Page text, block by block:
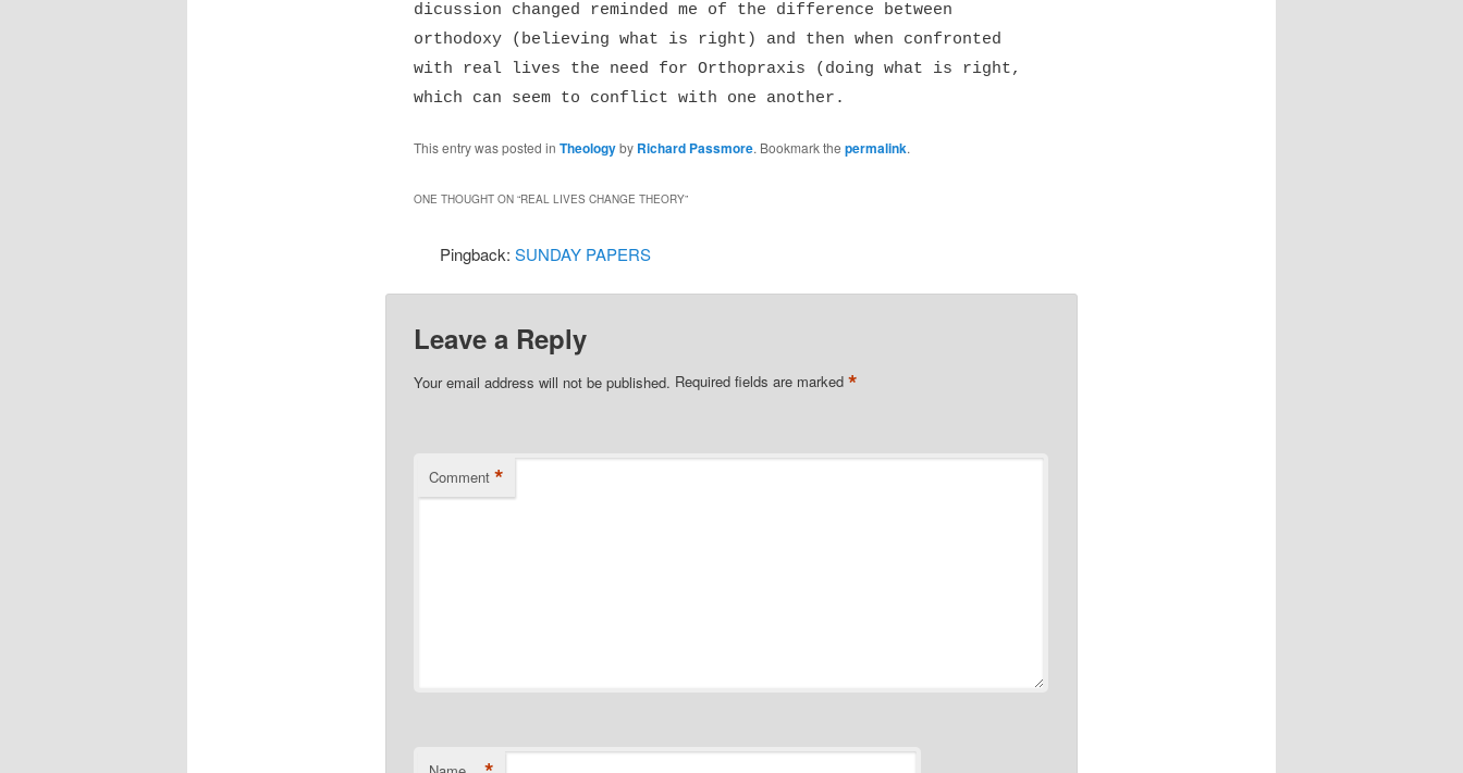
dicussion changed reminded me of the difference between
orthodoxy (believing what is right) and then when confronted
with real lives the need for Orthopraxis (doing what is right,
which can seem to conflict with one another.
This entry was posted in Theologyby Richard Passmore. Bookmark the permalink.
ONE THOUGHT ON “REAL LIVES CHANGE THEORY”
Pingback:SUNDAY PAPERS
Leave a Reply
Your email address will not be published. Required fields are marked *
Comment *